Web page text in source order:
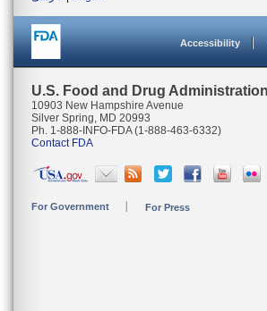
Accessibility
U.S. Food and Drug Administration
10903 New Hampshire Avenue
Silver Spring, MD 20993
Ph. 1-888-INFO-FDA (1-888-463-6332)
Contact FDA
For Government For Press